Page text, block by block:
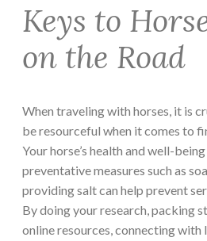
Keys to
on the Road
When traveling with horses, it is
be resourceful when it comes to
Your horse’s health and well-
preventative measures such as
providing salt can help prevent
By doing your research, packing
online resources, connecting with